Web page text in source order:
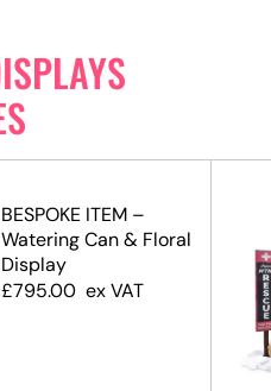
BESPOKE ITEM –
Watering Can & Floral
Display
£795.00 ex VAT